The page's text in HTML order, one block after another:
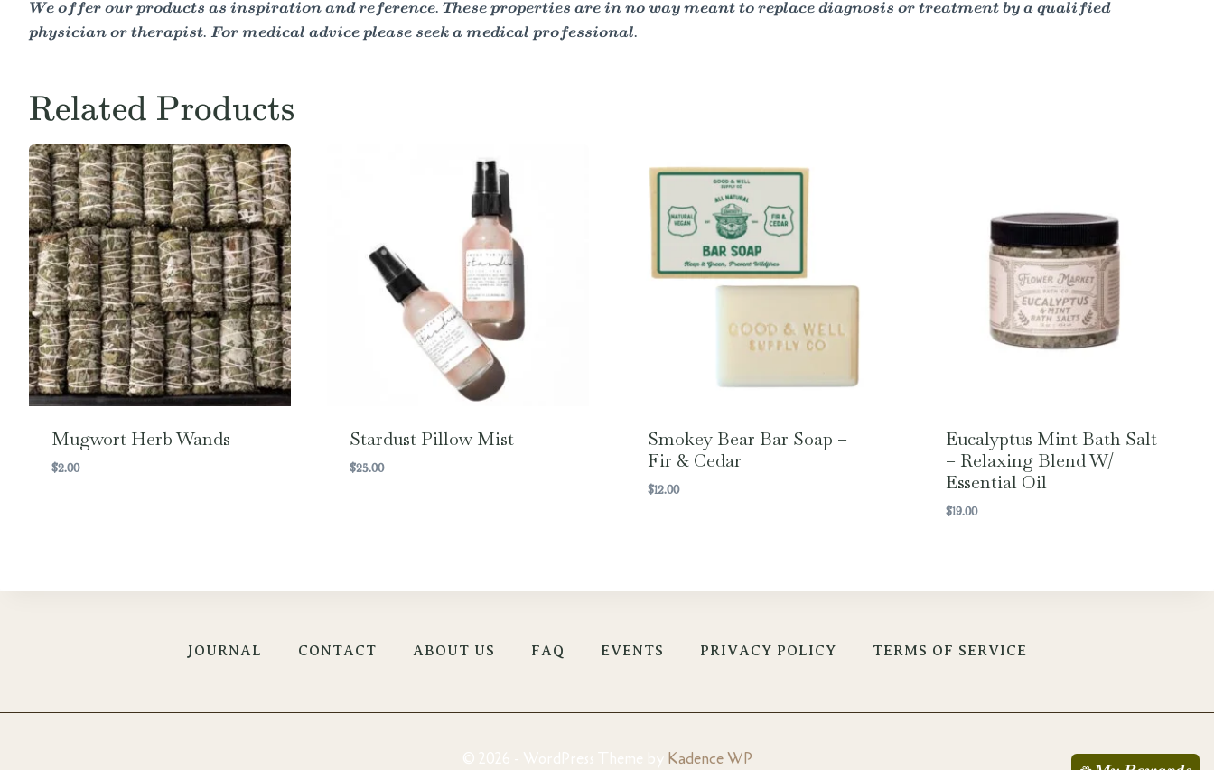
We offer our products as inspiration and reference. These properties are in no way meant to replace diagnosis or treatment by a qualified
physician or therapist. For medical advice please seek a medical professional.
Related Products
Mugwort Herb Wands
$2.00
Stardust Pillow Mist
$25.00
Smokey Bear Bar Soap –
Fir & Cedar
$12.00
Eucalyptus Mint Bath Salt
– Relaxing Blend W/
Essential Oil
$19.00
JOURNAL CONTACT ABOUT US FAQ EVENTS PRIVACY POLICY TERMS OF SERVICE
Kadence WP